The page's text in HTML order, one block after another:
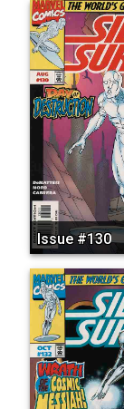
Issue #130